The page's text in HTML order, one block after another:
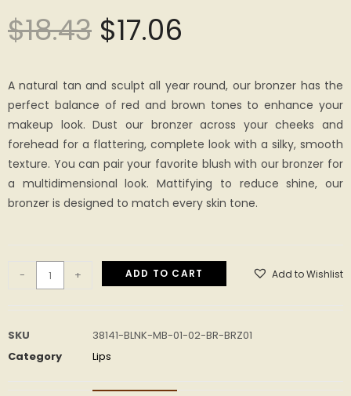
$18.43 $17.06
A natural tan and sculpt all year round, our bronzer has the
perfect balance of red and brown tones to enhance your
makeup look. Dust our bronzer across your cheeks and
forehead for a flattering, complete look with a silky, smooth
texture. You can pair your favorite blush with our bronzer for
a multidimensional look. Mattifying to reduce shine, our
bronzer is designed to match every skin tone.
- + ADD TO CART Add to Wishlist
SKU
38141-BLNK-MB-01-02-BR-BRZ01
Category
Lips